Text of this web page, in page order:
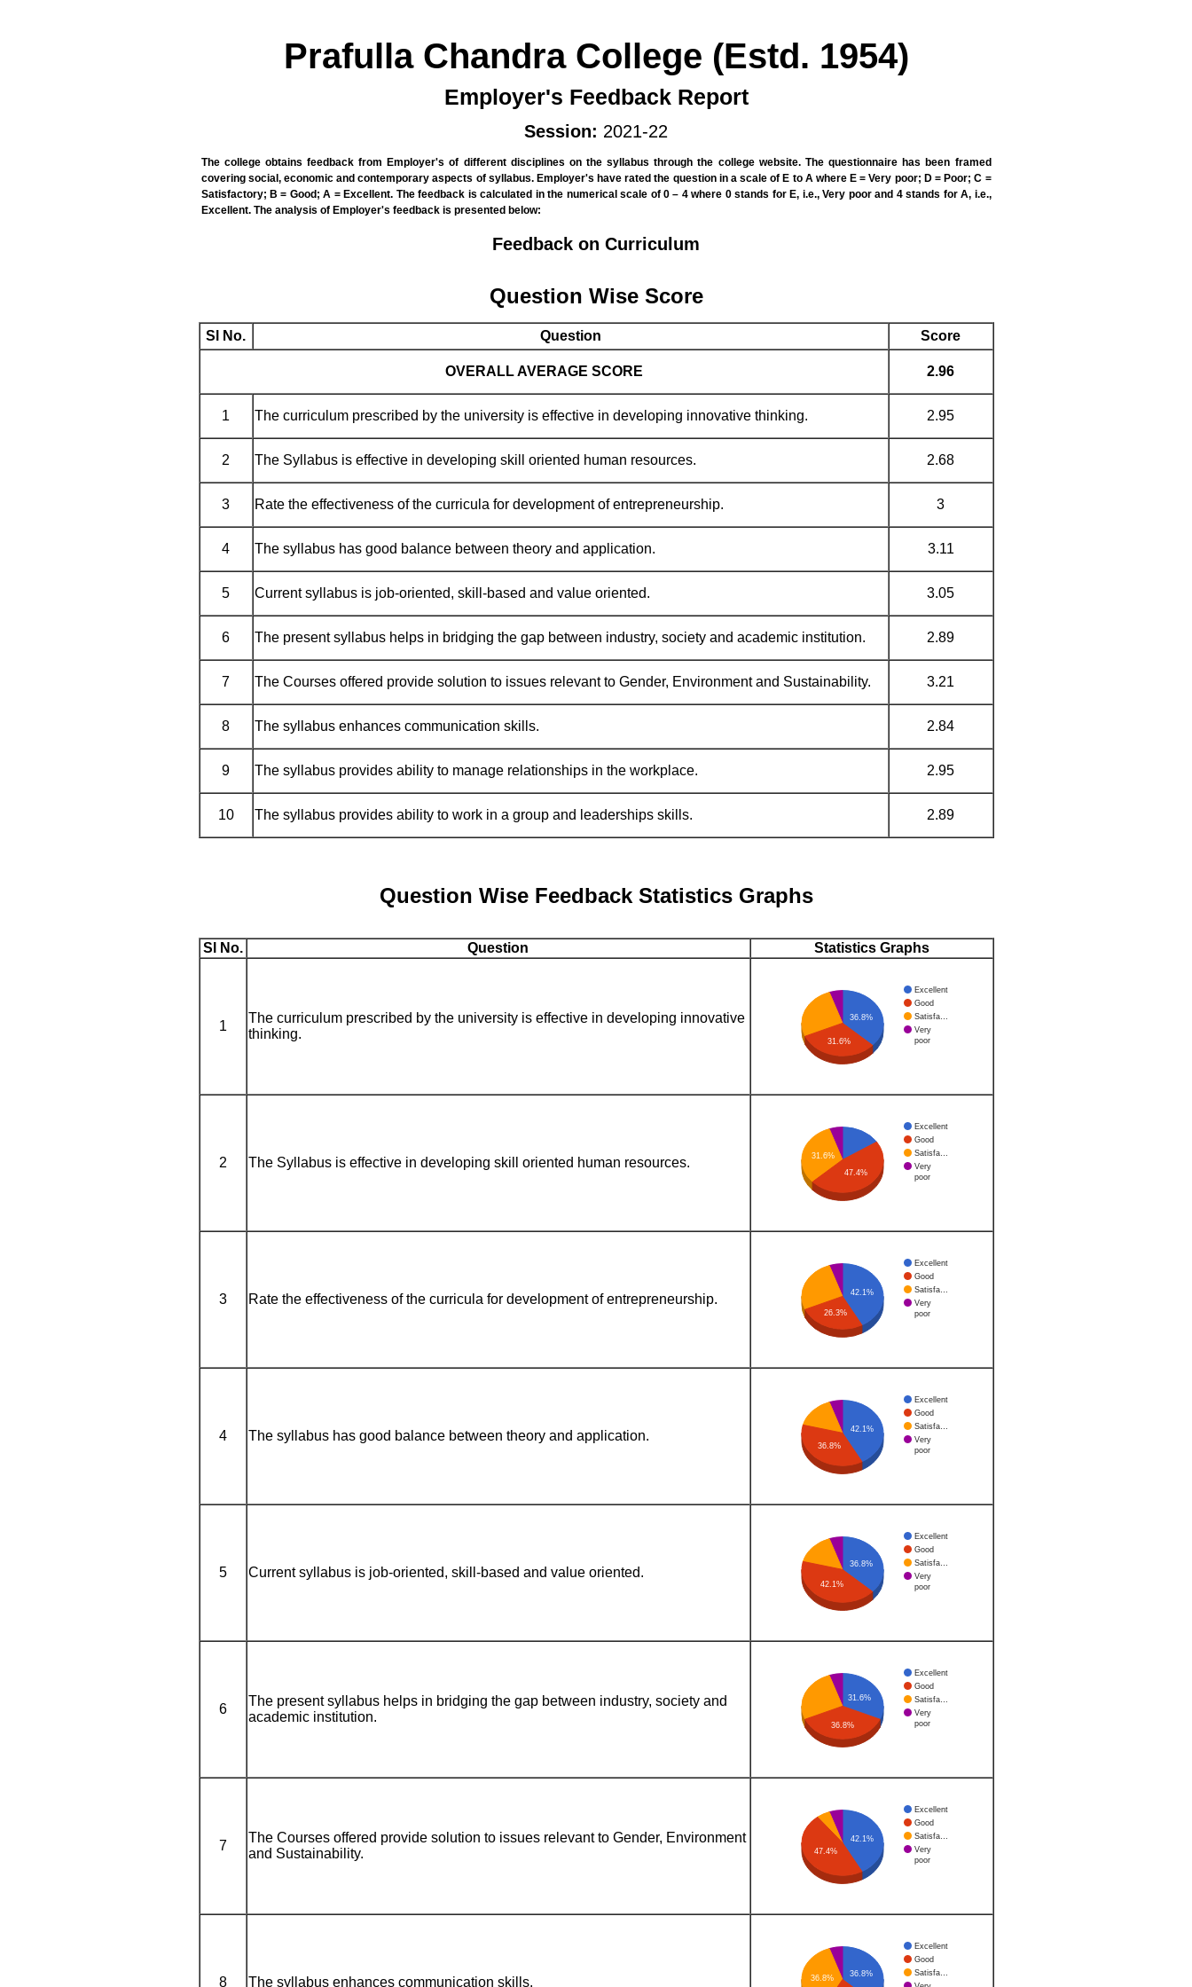
Prafulla Chandra College (Estd. 1954)
Employer's Feedback Report
Session: 2021-22
The college obtains feedback from Employer's of different disciplines on the syllabus through the college website. The questionnaire has been framed
covering social, economic and contemporary aspects of syllabus. Employer's have rated the question in a scale of E to A where E = Very poor; D = Poor; C =
Satisfactory; B = Good; A = Excellent. The feedback is calculated in the numerical scale of 0 – 4 where 0 stands for E, i.e., Very poor and 4 stands for A, i.e.,
Excellent. The analysis of Employer's feedback is presented below:
Feedback on Curriculum
Question Wise Score
Sl No. Question Score
OVERALL AVERAGE SCORE 2.96
1 The curriculum prescribed by the university is effective in developing innovative thinking. 2.95
2 The Syllabus is effective in developing skill oriented human resources. 2.68
3 Rate the effectiveness of the curricula for development of entrepreneurship. 3
4 The syllabus has good balance between theory and application. 3.11
5 Current syllabus is job-oriented, skill-based and value oriented. 3.05
6 The present syllabus helps in bridging the gap between industry, society and academic institution. 2.89
7 The Courses offered provide solution to issues relevant to Gender, Environment and Sustainability. 3.21
8 The syllabus enhances communication skills. 2.84
9 The syllabus provides ability to manage relationships in the workplace. 2.95
10 The syllabus provides ability to work in a group and leaderships skills. 2.89
Question Wise Feedback Statistics Graphs
Sl No. Question Statistics Graphs
1
The curriculum prescribed by the university is effective in developing innovative
thinking.
Excellent
Good
Satisfa…
Very
poor
36.8%
31.6%
2 The Syllabus is effective in developing skill oriented human resources.
Excellent
Good
Satisfa…
Very
poor
31.6%
47.4%
3 Rate the effectiveness of the curricula for development of entrepreneurship.
Excellent
Good
Satisfa…
Very
poor
42.1%
26.3%
4 The syllabus has good balance between theory and application.
Excellent
Good
Satisfa…
Very
poor
42.1%
36.8%
5 Current syllabus is job-oriented, skill-based and value oriented.
Excellent
Good
Satisfa…
Very
poor
36.8%
42.1%
6
The present syllabus helps in bridging the gap between industry, society and
academic institution.
Excellent
Good
Satisfa…
Very
poor
31.6%
36.8%
7
The Courses offered provide solution to issues relevant to Gender, Environment
and Sustainability.
Excellent
Good
Satisfa…
Very
poor
42.1%
47.4%
8 The syllabus enhances communication skills.
Excellent
Good
Satisfa…
36.8%
36.8%